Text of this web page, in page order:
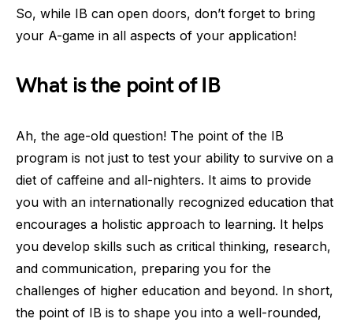
So, while IB can open doors, don’t forget to bring
your A-game in all aspects of your application!
What is the point of IB
Ah, the age-old question! The point of the IB
program is not just to test your ability to survive on a
diet of caffeine and all-nighters. It aims to provide
you with an internationally recognized education that
encourages a holistic approach to learning. It helps
you develop skills such as critical thinking, research,
and communication, preparing you for the
challenges of higher education and beyond. In short,
the point of IB is to shape you into a well-rounded,